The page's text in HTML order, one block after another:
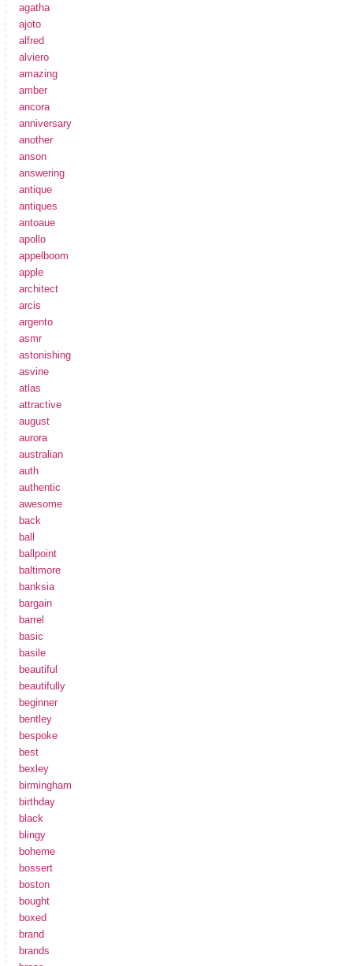
agatha
ajoto
alfred
alviero
amazing
amber
ancora
anniversary
another
anson
answering
antique
antiques
antoaue
apollo
appelboom
apple
architect
arcis
argento
asmr
astonishing
asvine
atlas
attractive
august
aurora
australian
auth
authentic
awesome
back
ball
ballpoint
baltimore
banksia
bargain
barrel
basic
basile
beautiful
beautifully
beginner
bentley
bespoke
best
bexley
birmingham
birthday
black
blingy
boheme
bossert
boston
bought
boxed
brand
brands